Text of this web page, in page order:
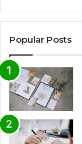
Popular Posts